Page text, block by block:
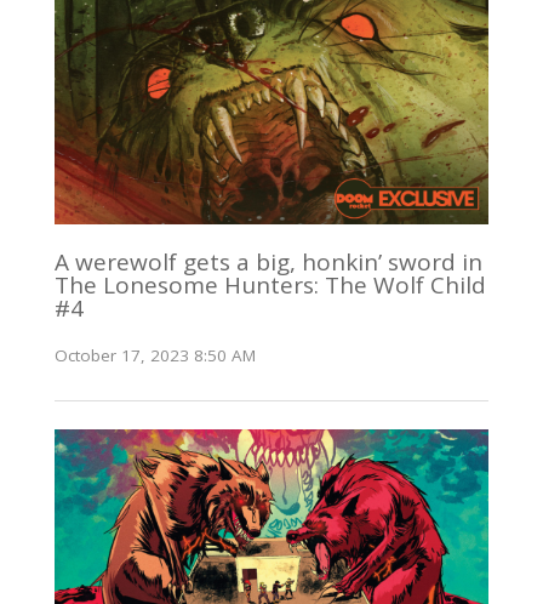
A werewolf gets a big, honkin’ sword in
The Lonesome Hunters: The Wolf Child
#4
October 17, 2023 8:50 AM